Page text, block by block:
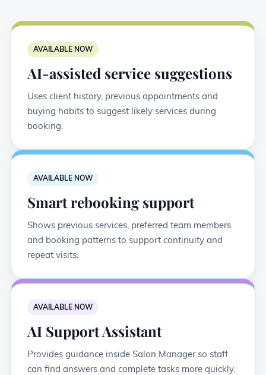
AVAILABLE NOW
AI-assisted service suggestions
Uses client history, previous appointments and
buying habits to suggest likely services during
booking.
AVAILABLE NOW
Smart rebooking support
Shows previous services, preferred team members
and booking patterns to support continuity and
repeat visits.
AVAILABLE NOW
AI Support Assistant
Provides guidance inside Salon Manager so staff
can find answers and complete tasks more quickly.